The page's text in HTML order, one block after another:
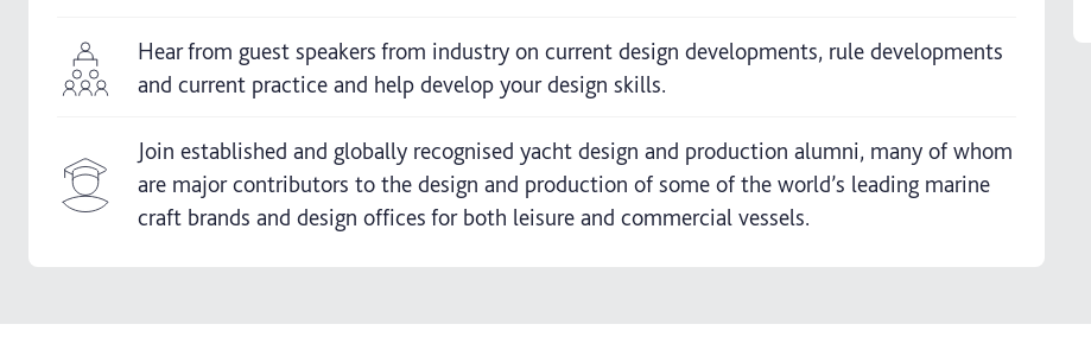
Hear from guest speakers from industry on current design developments, rule developments
and current practice and help develop your design skills.
Join established and globally recognised yacht design and production alumni, many of whom
are major contributors to the design and production of some of the world’s leading marine
craft brands and design offices for both leisure and commercial vessels.